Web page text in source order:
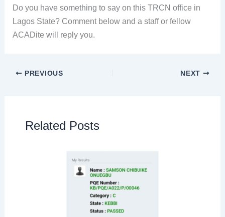
Do you have something to say on this TRCN office in
Lagos State? Comment below and a staff or fellow
ACADite will reply you.
PREVIOUS NEXT
Related Posts